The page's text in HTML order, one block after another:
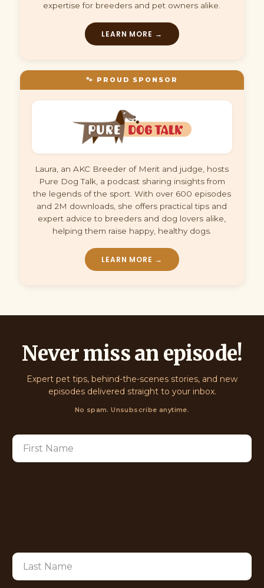
expertise for breeders and pet owners alike.
LEARN MORE →
🐾 PROUD SPONSOR
Laura, an AKC Breeder of Merit and judge, hosts
Pure Dog Talk, a podcast sharing insights from
the legends of the sport. With over 600 episodes
and 2M downloads, she offers practical tips and
expert advice to breeders and dog lovers alike,
helping them raise happy, healthy dogs.
LEARN MORE →
Never miss an episode!
Expert pet tips, behind-the-scenes stories, and new
episodes delivered straight to your inbox.
No spam. Unsubscribe anytime.